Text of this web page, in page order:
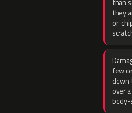
than
they
on
few
down
over
body-